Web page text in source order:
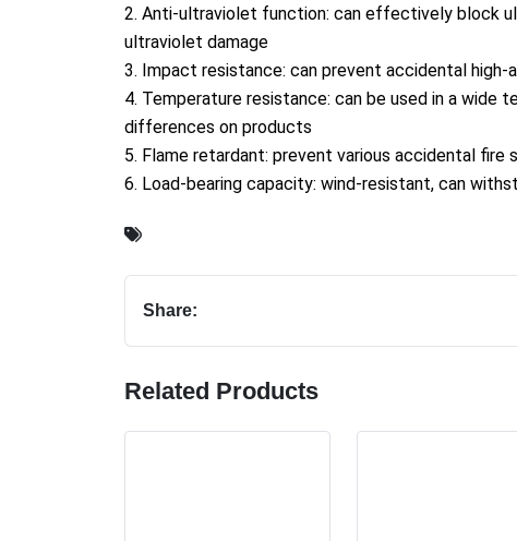
2. Anti-ultraviolet function: can effectively block
ultraviolet damage
3. Impact resistance: can prevent accidental
4. Temperature resistance: can be used in a wide
differences on products
5. Flame retardant: prevent various accidental
6. Load-bearing capacity: wind-resistant, can
Share:
Related Products